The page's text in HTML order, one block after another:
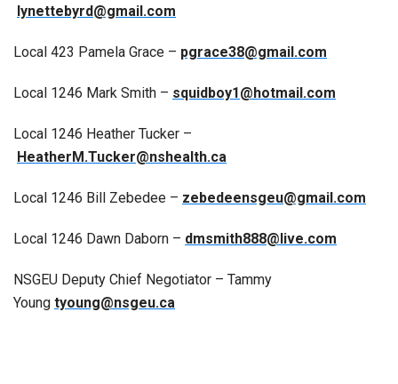
lynettebyrd@gmail.com
Local 423 Pamela Grace – pgrace38@gmail.com
Local 1246 Mark Smith – squidboy1@hotmail.com
Local 1246 Heather Tucker –
HeatherM.Tucker@nshealth.ca
Local 1246 Bill Zebedee – zebedeensgeu@gmail.com
Local 1246 Dawn Daborn – dmsmith888@live.com
NSGEU Deputy Chief Negotiator – Tammy
Young tyoung@nsgeu.ca